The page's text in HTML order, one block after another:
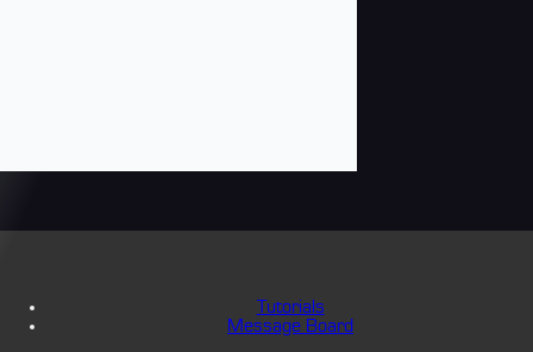
Tutorials
Message Board